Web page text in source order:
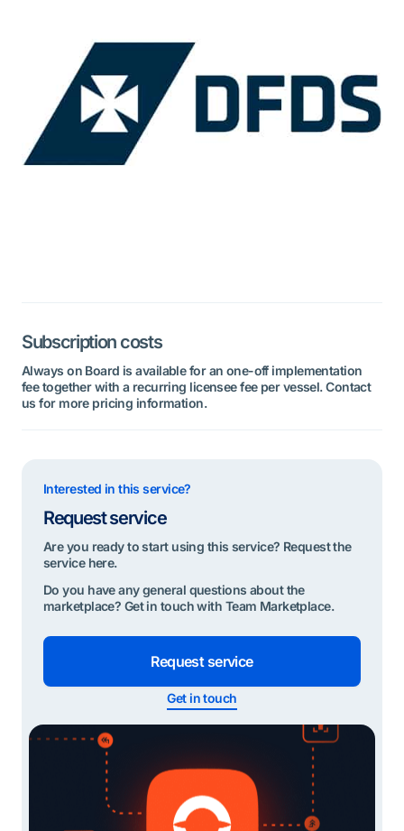
Subscription costs
Always on Board is available for an one-off implementation
fee together with a recurring licensee fee per vessel. Contact
us for more pricing information.
Interested in this service?
Request service
Are you ready to start using this service? Request the
service here.
Do you have any general questions about the
marketplace? Get in touch with Team Marketplace.
Request service
Get in touch